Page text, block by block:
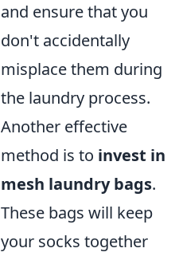
and ensure that you
don't accidentally
misplace them during
the laundry process.
Another effective
method is to invest in
mesh laundry bags.
These bags will keep
your socks together